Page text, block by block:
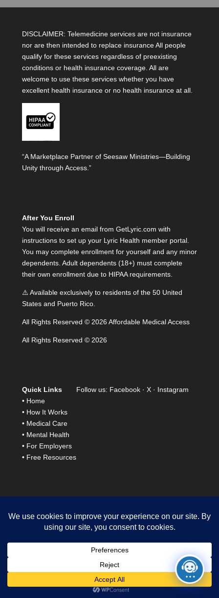
DISCLAIMER: Telemedicine services are not insurance
nor are then intended to replace insurance All people
qualify for these services regardless of preexisting
conditions or health insurance coverage. All are
welcome to use these services whether you have
excellent health insurance or no health insurance at all.
“A Marketplace Partner of Seesaw Ministries—Building
Unity through Access.”
After You Enroll
You will receive an email from GetLyric.com with
instructions to set up your Lyric Health member portal.
You may complete enrollment for yourself and any minor
dependents. Adult dependents (18+) must complete
their own enrollment due to HIPAA requirements.
⚠️ Available exclusively to residents of the 50 United
States and Puerto Rico.
All Rights Reserved © 2026 Affordable Medical Access
All Rights Reserved © 2026
Quick Links
• Home
• How It Works
• Medical Care
• Mental Health
• For Employers
• Free Resources
Follow us: Facebook · X · Instagram